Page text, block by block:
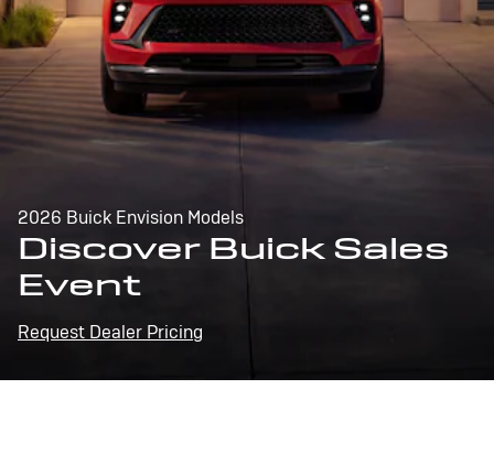
2026 Buick Envision Models
Discover Buick Sales
Event
Request Dealer Pricing